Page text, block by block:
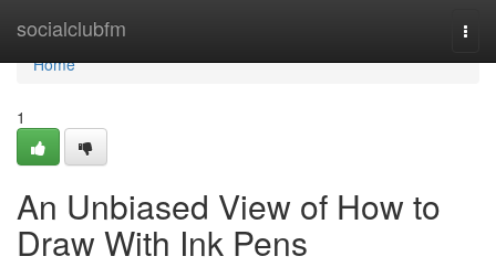
socialclubfm
Home
Home
1
An Unbiased View of How to
Draw With Ink Pens